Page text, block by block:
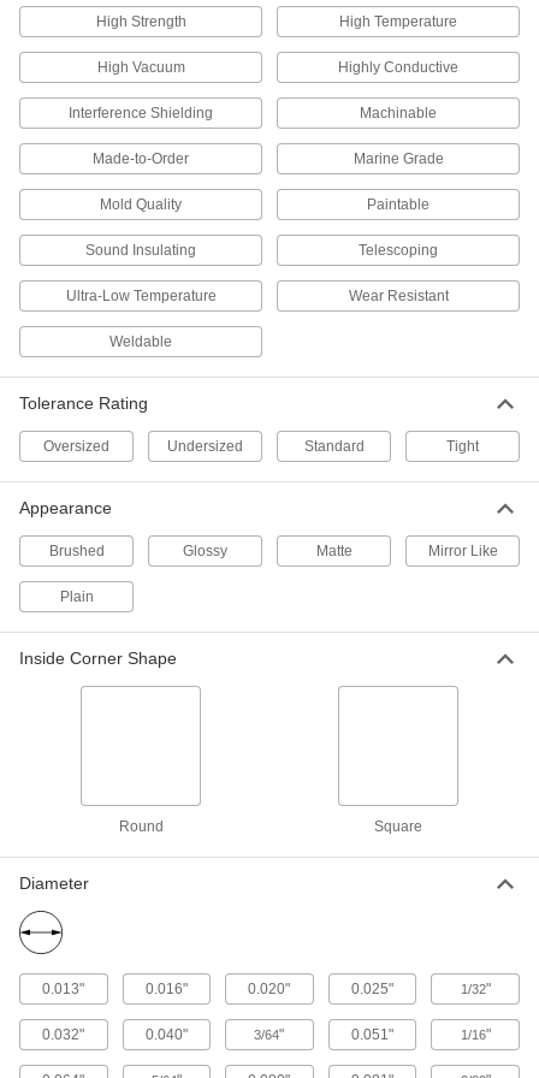
13 products
Polished Multipurpose 6061 Aluminum
16 products
Ultra-Weldable Marine-Grade 5052
Aluminum Round Tubes
The easiest marine-grade aluminum alloy to
Highly Formable 3003 Aluminum Round
Anodized Multipurpose 6061 Aluminum
Round Tubes
5 products
Slide into the next larger size to create
Anodized Architectural 6063 Aluminum
13 products
Sheet
High Strength High Temperature
High Vacuum Highly Conductive
Interference Shielding Machinable
Made-to-Order Marine Grade
Mold Quality Paintable
Sound Insulating Telescoping
Ultra-Low Temperature Wear Resistant
Weldable
Tolerance Rating
Oversized Undersized Standard Tight
Appearance
Brushed Glossy Matte Mirror Like
Plain
Inside Corner Shape
Round Square
Diameter
0.013" 0.016" 0.020" 0.025" 1/32"
0.032" 0.040" 3/64" 0.051" 1/16"